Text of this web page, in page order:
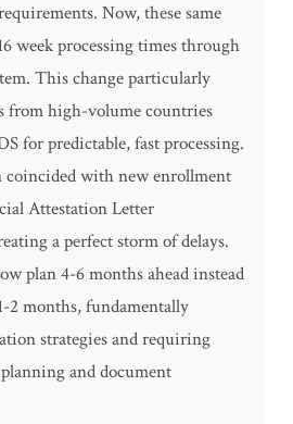
Now, these same
week processing times through
This change particularly
from high-volume countries
for predictable, fast processing.
with new enrollment
Attestation Letter
a perfect storm of delays.
plan 4-6 months ahead instead
2 months, fundamentally
strategies and requiring
and document